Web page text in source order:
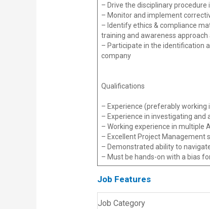
– Drive the disciplinary
– Monitor and implement
– Identify ethics & compliance
training and awareness approach
– Participate in the identification
company
Qualifications
– Experience (preferably working
– Experience in investigating
– Working experience in multiple
– Excellent Project Management
– Demonstrated ability to
– Must be hands-on with a bias
Job Features
Job Category